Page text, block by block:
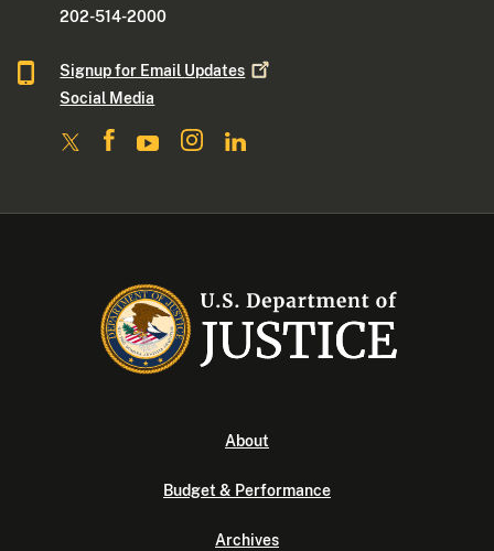
202-514-2000
Signup for Email Updates
Social Media
About
Budget & Performance
Archives